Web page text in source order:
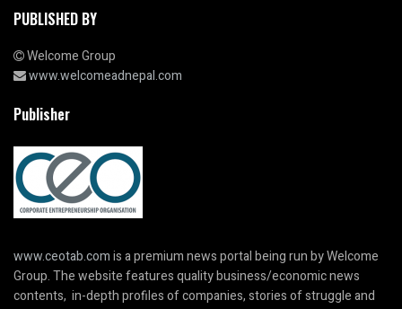
PUBLISHED BY
Welcome Group
www.welcomeadnepal.com
Publisher
www.ceotab.comis a premium news portal being run by Welcome
Group. The website features quality business/economic news
contents, in-depth profiles of companies, stories of struggle and